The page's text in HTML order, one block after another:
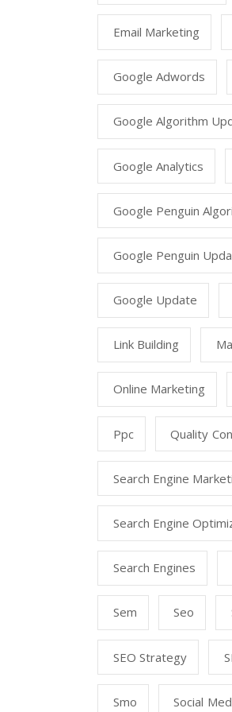
Email Marketing
Google Adwords
Google Algorithm
Google Analytics
Google Penguin
Google Penguin
Google Update
Link Building
Online Marketing
Ppc Quality
Search Engine
Search Engine
Search Engines
Sem Seo
SEO Strategy
Smo Social